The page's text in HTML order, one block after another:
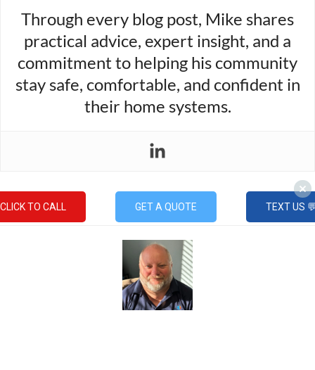
Through every blog post, Mike shares
practical advice, expert insight, and a
commitment to helping his community
stay safe, comfortable, and confident in
their home systems.
CLICK TO CALL GET A QUOTE TEXT US